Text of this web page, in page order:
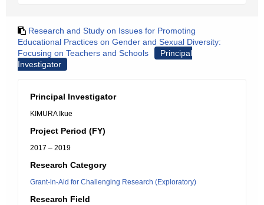
Research and Study on Issues for Promoting
Educational Practices on Gender and Sexual Diversity:
Focusing on Teachers and Schools
Principal
Investigator
Principal Investigator
KIMURA Ikue
Project Period (FY)
2017 – 2019
Research Category
Grant-in-Aid for Challenging Research (Exploratory)
Research Field